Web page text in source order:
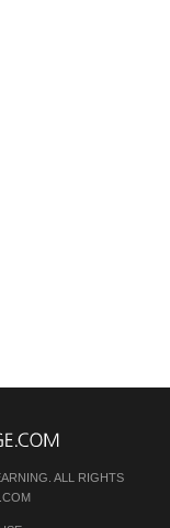
ALL RIGHTS